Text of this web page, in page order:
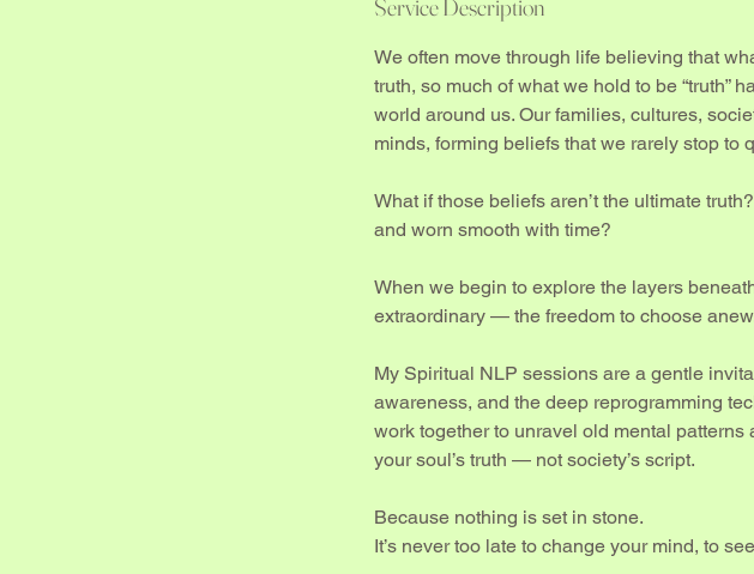
Service Description
We often move through life believing that
truth, so much of what we hold to be
world around us. Our families, cultures,
minds, forming beliefs that we rarely stop to
What if those beliefs aren’t the ultimate
and worn smooth with time?
When we begin to explore the layers
extraordinary — the freedom to choose
My Spiritual NLP sessions are a gentle
awareness, and the deep reprogramming
work together to unravel old mental
your soul’s truth — not society’s script.
Because nothing is set in stone.
It’s never too late to change your mind, to